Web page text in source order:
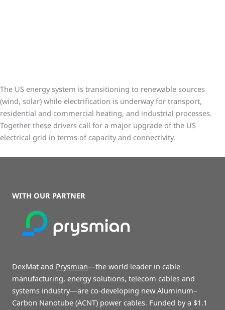
The US energy system is transitioning to renewable sources
(wind, solar) while electrification is underway for transport,
residential and commercial heating, and industrial processes.
Together these drivers call for a major upgrade of the US
electrical grid in terms of capacity and connectivity.
WITH OUR PARTNER
DexMat and Prysmian—the world leader in cable
manufacturing, energy solutions, telecom cables and
systems industry—are co-developing new Aluminum–
Carbon Nanotube (ACNT) power cables. Funded by a $1.1